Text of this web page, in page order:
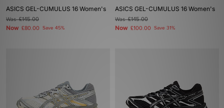
ASICS GEL-CUMULUS 16 Women's
Was£145.00
Now £80.00 Save 45%
ASICS GEL-CUMULUS 16 Women's
Was£145.00
Now £100.00 Save 31%